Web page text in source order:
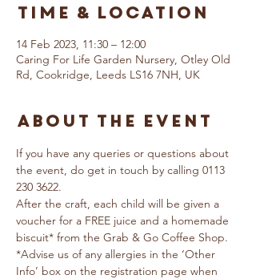
Time & Location
14 Feb 2023, 11:30 – 12:00
Caring For Life Garden Nursery, Otley Old
Rd, Cookridge, Leeds LS16 7NH, UK
About The Event
If you have any queries or questions about
the event, do get in touch by calling 0113
230 3622.
After the craft, each child will be given a
voucher for a FREE juice and a homemade
biscuit* from the Grab & Go Coffee Shop.
*Advise us of any allergies in the ‘Other
Info’ box on the registration page when